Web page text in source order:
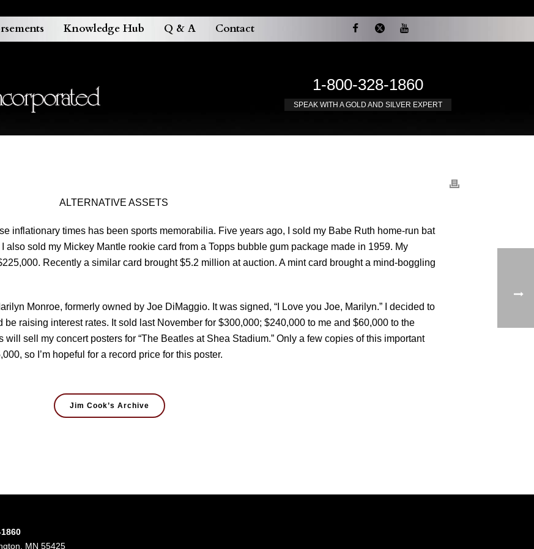
Knowledge Hub Q & A Contact
1-800-328-1860
SPEAK WITH A GOLD AND SILVER EXPERT
ALTERNATIVE ASSETS
inflationary times has been sports memorabilia. Five years ago, I sold my Babe Ruth home-run bat
also sold my Mickey Mantle rookie card from a Topps bubble gum package made in 1959. My
Recently a similar card brought $5.2 million at auction. A mint card brought a mind-boggling
Monroe, formerly owned by Joe DiMaggio. It was signed, “I Love you Joe, Marilyn.” I decided to
raising interest rates. It sold last November for $300,000; $240,000 to me and $60,000 to the
sell my concert posters for “The Beatles at Shea Stadium.” Only a few copies of this important
so I’m hopeful for a record price for this poster.
Jim Cook’s Archive
MN 55425